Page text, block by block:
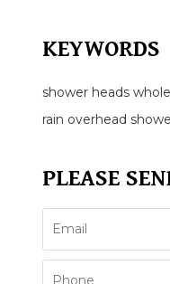
KEYWORDS
shower heads
rain overhead
PLEASE